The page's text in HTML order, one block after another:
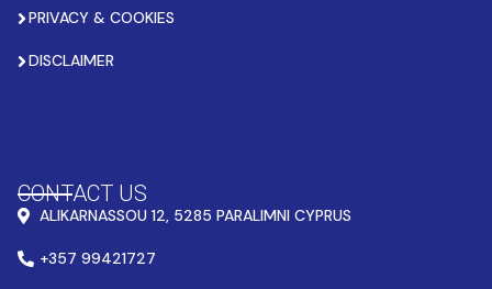
PRIVACY & COOKIES
DISCLAIMER
CONTACT US
ALIKARNASSOU 12, 5285 PARALIMNI CYPRUS
+357 99421727